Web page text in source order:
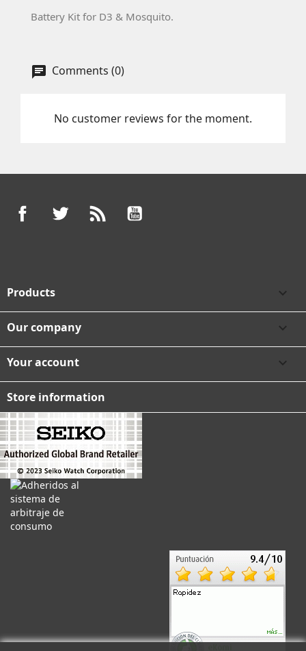
Battery Kit for D3 & Mosquito.
Comments (0)
No customer reviews for the moment.
FacebookTwitter
Products 
Our company 
Your account 
Store information